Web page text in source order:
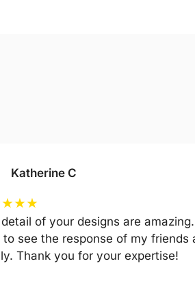
Katherine C
★★★
of your designs are
to see the response of my friends
Thank you for your expertise!